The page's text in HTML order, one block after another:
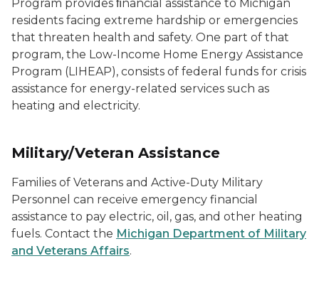
Program provides ﬁnancial assistance to Michigan
residents facing extreme hardship or emergencies
that threaten health and safety. One part of that
program, the Low-Income Home Energy Assistance
Program (LIHEAP), consists of federal funds for crisis
assistance for energy-related services such as
heating and electricity.
Military/Veteran Assistance
Families of Veterans and Active-Duty Military
Personnel can receive emergency financial
assistance to pay electric, oil, gas, and other heating
fuels. Contact the Michigan Department of Military
and Veterans Affairs.